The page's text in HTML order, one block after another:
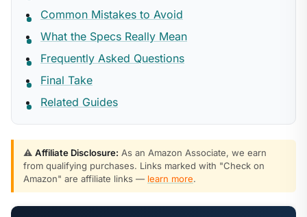
Common Mistakes to Avoid
What the Specs Really Mean
Frequently Asked Questions
Final Take
Related Guides
⚠️ Affiliate Disclosure: As an Amazon Associate, we earn
from qualifying purchases. Links marked with "Check on
Amazon" are affiliate links — learn more.